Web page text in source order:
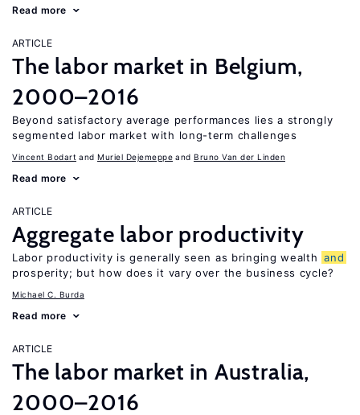
Read more
ARTICLE
The labor market in Belgium,
2000–2016
Beyond satisfactory average performances lies a strongly
segmented labor market with long-term challenges
Vincent Bodart Muriel Dejemeppe Bruno Van der Linden
Read more
ARTICLE
Aggregate labor productivity
Labor productivity is generally seen as bringing wealth and
prosperity; but how does it vary over the business cycle?
Michael C. Burda
Read more
ARTICLE
The labor market in Australia,
2000–2016